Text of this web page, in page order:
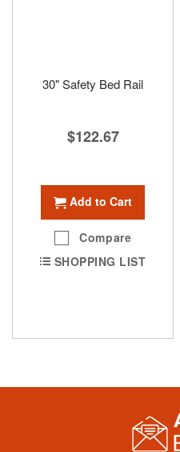
30" Safety Bed Rail
$122.67
Add to Cart
Compare
SHOPPING LIST